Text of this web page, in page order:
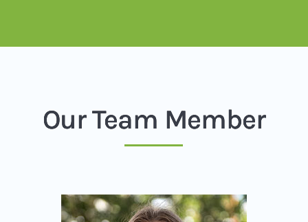
Our Team Member